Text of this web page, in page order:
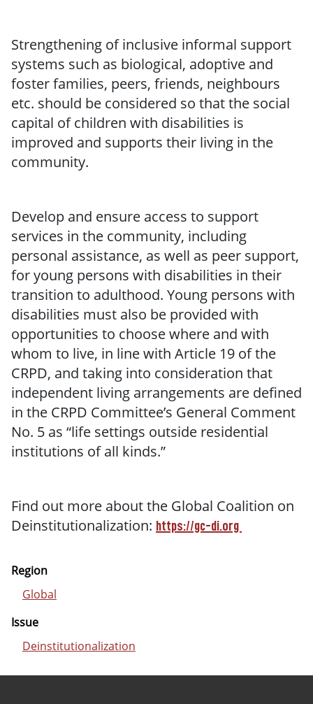
Strengthening of inclusive informal support
systems such as biological, adoptive and
foster families, peers, friends, neighbours
etc. should be considered so that the social
capital of children with disabilities is
improved and supports their living in the
community.
Develop and ensure access to support
services in the community, including
personal assistance, as well as peer support,
for young persons with disabilities in their
transition to adulthood. Young persons with
disabilities must also be provided with
opportunities to choose where and with
whom to live, in line with Article 19 of the
CRPD, and taking into consideration that
independent living arrangements are defined
in the CRPD Committee’s General Comment
No. 5 as “life settings outside residential
institutions of all kinds.”
Find out more about the Global Coalition on
Deinstitutionalization: https://gc-di.org
Region
Global
Issue
Deinstitutionalization